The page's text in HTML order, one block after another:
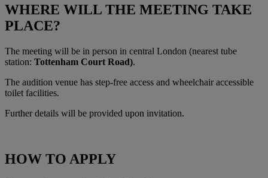
WHERE WILL THE MEETING TAKE
PLACE?
The meeting will be in person in central London (nearest tube
station: Tottenham Court Road).
The audition venue has step-free access and wheelchair accessible
toilet facilities.
Further details will be provided upon invitation.
HOW TO APPLY